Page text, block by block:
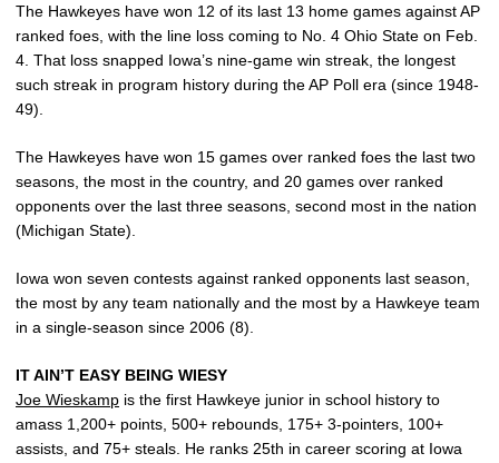
The Hawkeyes have won 12 of its last 13 home games against AP
ranked foes, with the line loss coming to No. 4 Ohio State on Feb.
4. That loss snapped Iowa’s nine-game win streak, the longest
such streak in program history during the AP Poll era (since 1948-
49).
The Hawkeyes have won 15 games over ranked foes the last two
seasons, the most in the country, and 20 games over ranked
opponents over the last three seasons, second most in the nation
(Michigan State).
Iowa won seven contests against ranked opponents last season,
the most by any team nationally and the most by a Hawkeye team
in a single-season since 2006 (8).
IT AIN’T EASY BEING WIESY
Joe Wieskamp is the first Hawkeye junior in school history to
amass 1,200+ points, 500+ rebounds, 175+ 3-pointers, 100+
assists, and 75+ steals. He ranks 25th in career scoring at Iowa